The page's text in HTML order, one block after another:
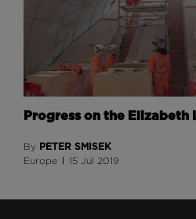
Progress on the Elizabeth
By PETER SMISEK
Europe 15 Jul 2019